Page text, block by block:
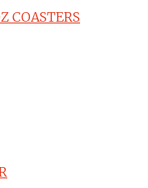
COASTERS